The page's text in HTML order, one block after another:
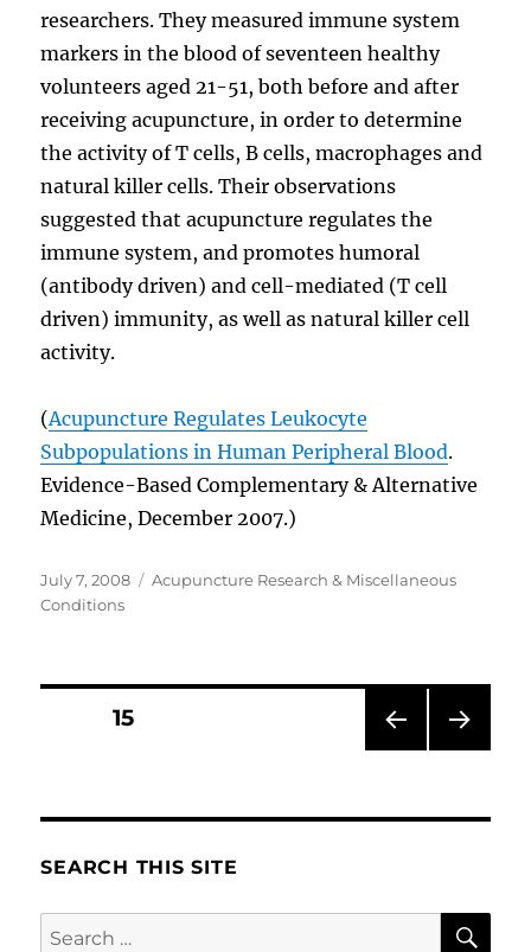
researchers. They measured immune system
markers in the blood of seventeen healthy
volunteers aged 21-51, both before and after
receiving acupuncture, in order to determine
the activity of T cells, B cells, macrophages and
natural killer cells. Their observations
suggested that acupuncture regulates the
immune system, and promotes humoral
(antibody driven) and cell-mediated (T cell
driven) immunity, as well as natural killer cell
activity.
(Acupuncture Regulates Leukocyte
Subpopulations in Human Peripheral Blood.
Evidence-Based Complementary & Alternative
Medicine, December 2007.)
Posted
on
July 7, 2008 Categories
Acupuncture Research & Miscellaneous
Conditions
Posts
PAG
PAGE15
SEARCH THIS SITE
Search